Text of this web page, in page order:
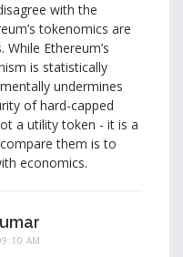
with the
tokenomics are
While Ethereum’s
is statistically
undermines
of hard-capped
a utility token - it is a
them is to
economics.
AM